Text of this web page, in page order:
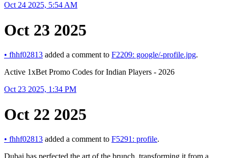
Oct 24 2025, 5:54 AM
Oct 23 2025
• fhhf02813 added a comment to F2209: google/-profile.jpg.
Active 1xBet Promo Codes for Indian Players - 2026
Oct 23 2025, 1:34 PM
Oct 22 2025
• fhhf02813 added a comment to F5291: profile.
Dubai has perfected the art of the brunch, transforming it from a